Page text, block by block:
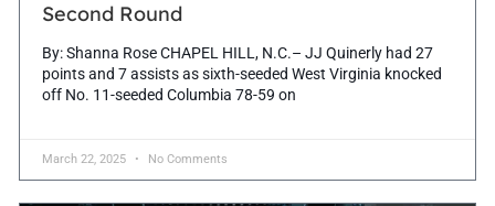
Second Round
By: Shanna Rose CHAPEL HILL, N.C.– JJ Quinerly had 27
points and 7 assists as sixth-seeded West Virginia knocked
off No. 11-seeded Columbia 78-59 on
March 22, 2025 No Comments